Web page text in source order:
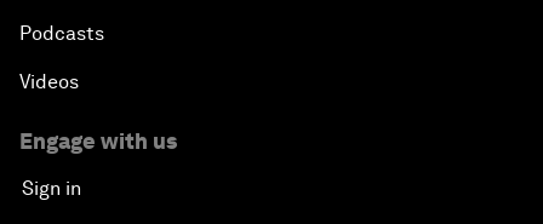
Podcasts
Videos
Engage with us
Sign in